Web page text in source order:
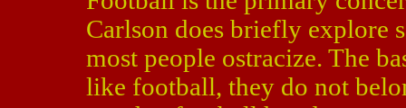
Carlson does briefly explore
most people ostracize. The
like football, they do not